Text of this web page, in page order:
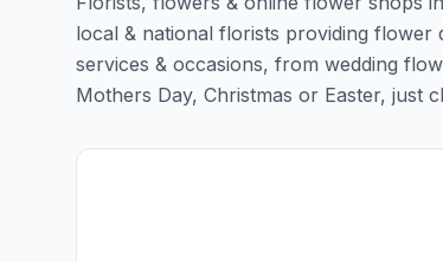
local & national florists providing flower
services & occasions, from wedding
Mothers Day, Christmas or Easter, just